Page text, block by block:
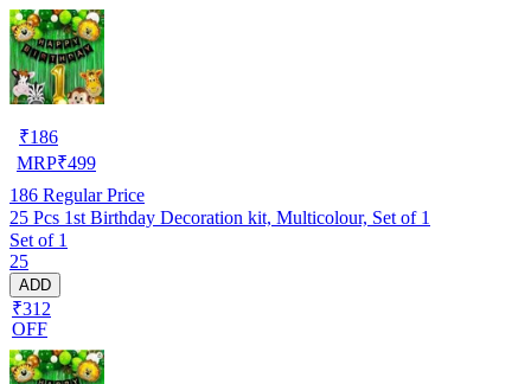
₹186
MRP₹499
186 Regular Price
25 Pcs 1st Birthday Decoration kit, Multicolour, Set of 1
Set of 1
25
ADD
₹312
OFF